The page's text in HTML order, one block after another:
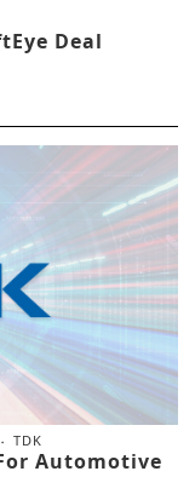
Deal
TDK
Automotive